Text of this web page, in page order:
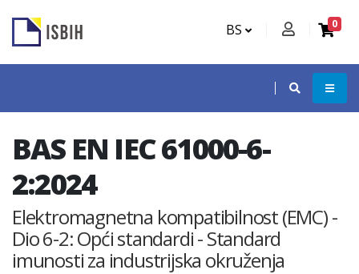
BS 0
BAS EN IEC 61000-6-
2:2024
Elektromagnetna kompatibilnost (EMC) -
Dio 6-2: Opći standardi - Standard
imunosti za industrijska okruženja